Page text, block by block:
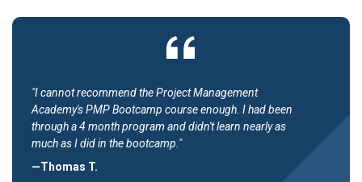
"I cannot recommend the Project Management
Academy's PMP Bootcamp course enough. I had been
through a 4 month program and didn't learn nearly as
much as I did in the bootcamp."
—Thomas T.